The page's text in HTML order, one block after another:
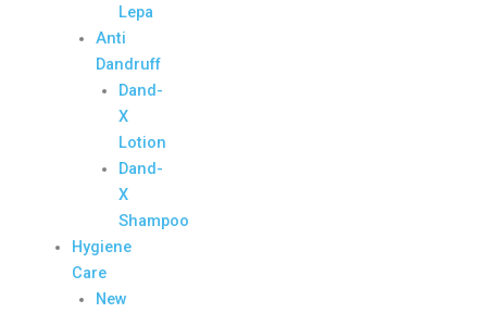
Lepa
Anti
Dandruff
Dand-
X
Lotion
Dand-
X
Shampoo
Hygiene
Care
New